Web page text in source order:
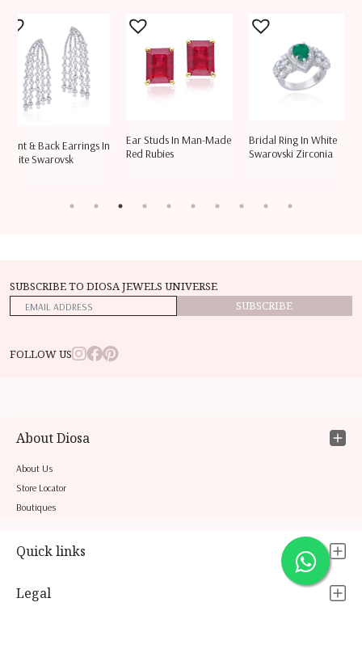
Earrings In
Ear Studs In Man-Made
Red Rubies
Bridal Ring In White
Swarovski Zirconia
Cuff
Shaped
SUBSCRIBE TO DIOSA JEWELS UNIVERSE
SUBSCRIBE
FOLLOW US
About Diosa
About Us
Store Locator
Boutiques
Quick links
Legal